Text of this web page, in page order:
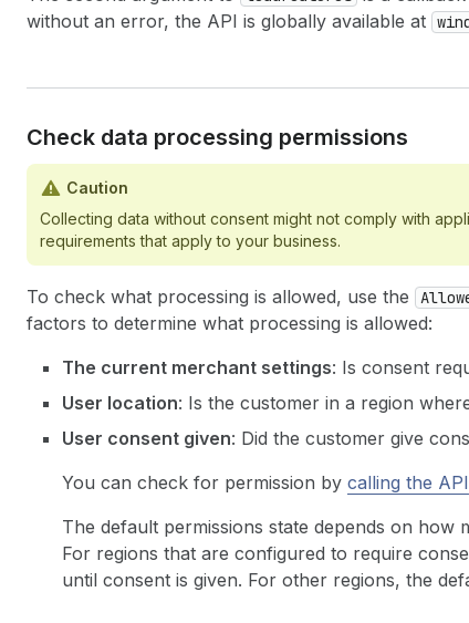
without an error, the API is globally available at
Check data processing permissions
Caution
Collecting data without consent might not comply with
requirements that apply to your business.
To check what processing is allowed, use the
factors to determine what processing is allowed:
The current merchant settings: Is consent
User location: Is the customer in a region
User consent given: Did the customer give
You can check for permission by calling the API
The default permissions state depends on how
For regions that are configured to require
until consent is given. For other regions, the